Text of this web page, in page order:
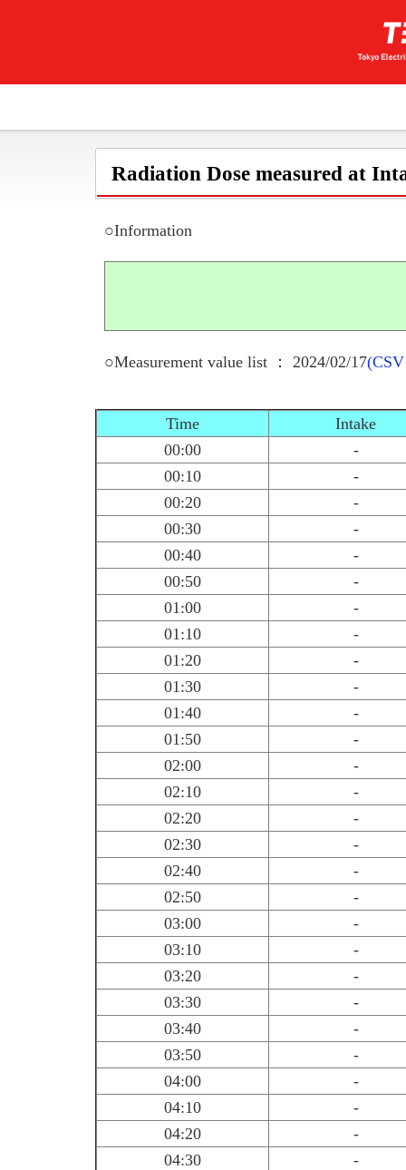
Radiation Dose measured at
○Information
○Measurement value list ： 2024/02/17
Time
Intake
00:00
-
00:10
-
00:20
-
00:30
-
00:40
-
00:50
-
01:00
-
01:10
-
01:20
-
01:30
-
01:40
-
01:50
-
02:00
-
02:10
-
02:20
-
02:30
-
02:40
-
02:50
-
03:00
-
03:10
-
03:20
-
03:30
-
03:40
-
03:50
-
04:00
-
04:10
-
04:20
-
04:30
-